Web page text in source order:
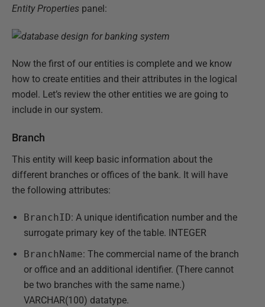
Entity Properties panel:
Now the first of our entities is complete and we know
how to create entities and their attributes in the logical
model. Let’s review the other entities we are going to
include in our system.
Branch
This entity will keep basic information about the
different branches or offices of the bank. It will have
the following attributes:
BranchID: A unique identification number and the
surrogate primary key of the table. INTEGER
BranchName: The commercial name of the branch
or office and an additional identifier. (There cannot
be two branches with the same name.)
VARCHAR(100) datatype.